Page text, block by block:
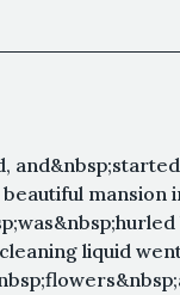
mansion
liquid